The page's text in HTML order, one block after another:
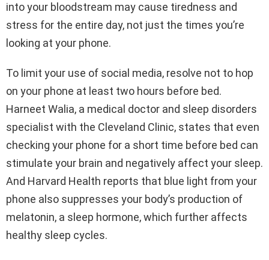
into your bloodstream may cause tiredness and
stress for the entire day, not just the times you’re
looking at your phone.
To limit your use of social media, resolve not to hop
on your phone at least two hours before bed.
Harneet Walia, a medical doctor and sleep disorders
specialist with the Cleveland Clinic, states that even
checking your phone for a short time before bed can
stimulate your brain and negatively affect your sleep.
And Harvard Health reports that blue light from your
phone also suppresses your body’s production of
melatonin, a sleep hormone, which further affects
healthy sleep cycles.